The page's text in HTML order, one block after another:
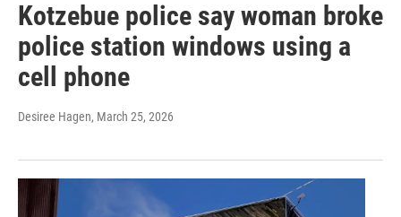
Kotzebue police say woman broke
police station windows using a
cell phone
Desiree Hagen, March 25, 2026